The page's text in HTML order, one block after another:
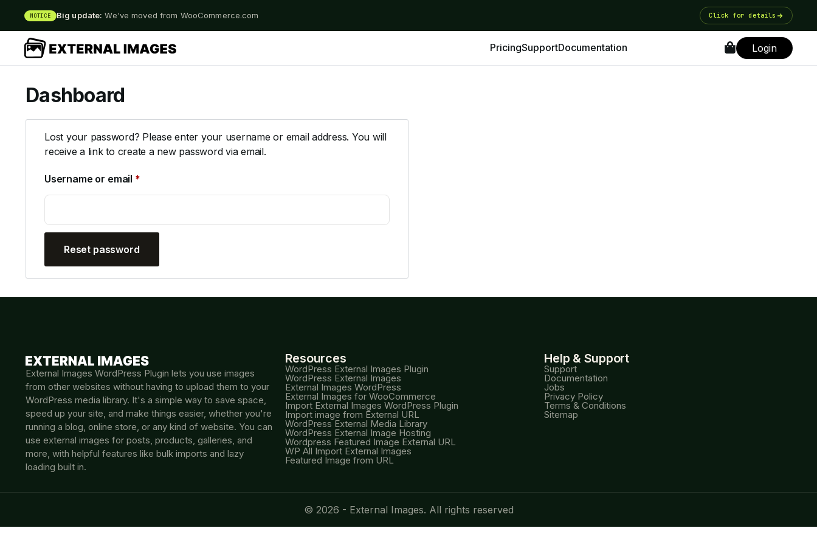
NOTICE Big update: We've moved from WooCommerce.com Click for details
Login
PricingSupportDocumentation
Dashboard
Lost your password? Please enter your username or email address. You will
receive a link to create a new password via email.
Username or email *
Reset password
External Images WordPress Plugin lets you use images
from other websites without having to upload them to your
WordPress media library. It's a simple way to save space,
speed up your site, and make things easier, whether you're
running a blog, online store, or any kind of website. You can
use external images for posts, products, galleries, and
more, with helpful features like bulk imports and lazy
loading built in.
Resources
WordPress External Images Plugin
WordPress External Images
External Images WordPress
External Images for WooCommerce
Import External Images WordPress Plugin
Import image from External URL
WordPress External Media Library
WordPress External Image Hosting
Wordpress Featured Image External URL
WP All Import External Images
Featured Image from URL
Help & Support
Support
Documentation
Jobs
Privacy Policy
Terms & Conditions
Sitemap
© 2026 - External Images. All rights reserved